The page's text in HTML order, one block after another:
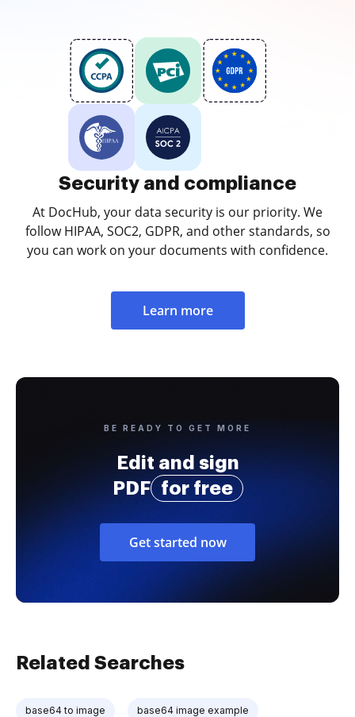
Security and compliance
At DocHub, your data security is our priority. We
follow HIPAA, SOC2, GDPR, and other standards, so
you can work on your documents with confidence.
Learn more
BE READY TO GET MORE
Edit and sign
PDF
for free
Get started now
Related Searches
base64 to image base64 image example